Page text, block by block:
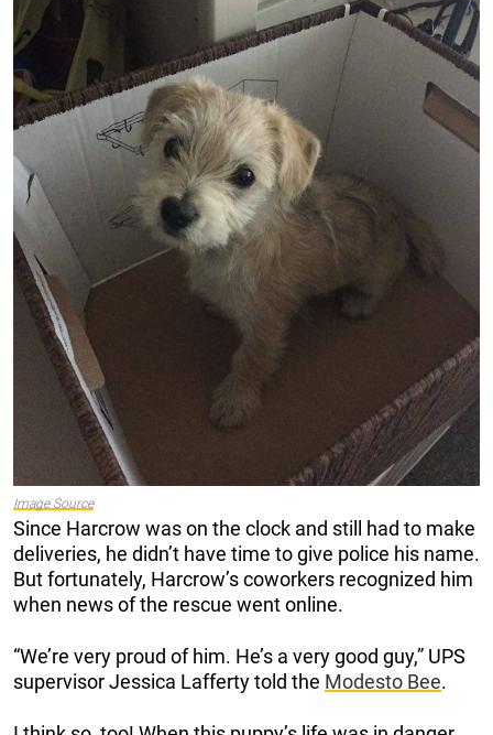
Image Source
Since Harcrow was on the clock and still had to make
deliveries, he didn’t have time to give police his name.
But fortunately, Harcrow’s coworkers recognized him
when news of the rescue went online.
“We’re very proud of him. He’s a very good guy,” UPS
supervisor Jessica Lafferty told the Modesto Bee.